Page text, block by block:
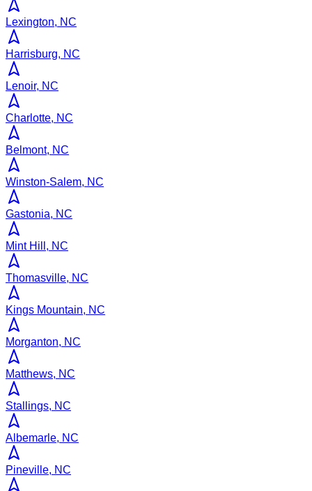
Lexington, NC
Harrisburg, NC
Lenoir, NC
Charlotte, NC
Belmont, NC
Winston-Salem, NC
Gastonia, NC
Mint Hill, NC
Thomasville, NC
Kings Mountain, NC
Morganton, NC
Matthews, NC
Stallings, NC
Albemarle, NC
Pineville, NC